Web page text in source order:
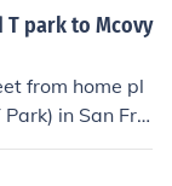
T park to Mcovy
from home pl
in San Fra
on the
is a commonly